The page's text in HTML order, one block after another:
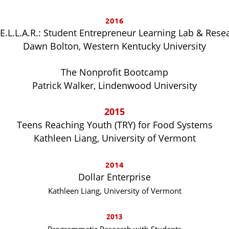
2016
Student Entrepreneur Learning Lab &
Dawn Bolton, Western Kentucky University
The Nonprofit Bootcamp
Patrick Walker, Lindenwood University
2015
Teens Reaching Youth (TRY) for Food Systems
Kathleen Liang, University of Vermont
2014
Dollar Enterprise
Kathleen Liang, University of Vermont
2013